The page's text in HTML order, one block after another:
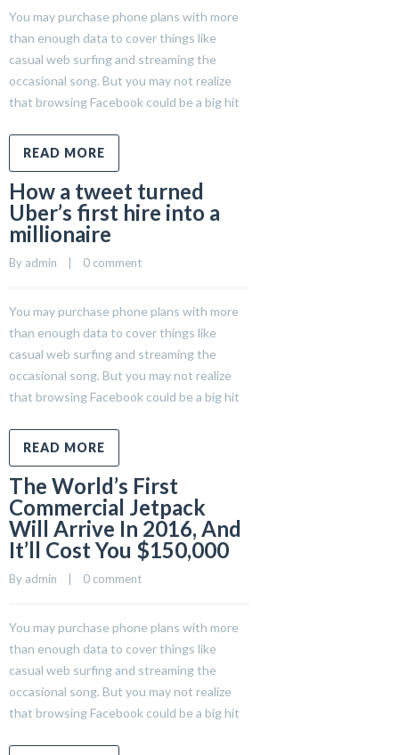
You may purchase phone plans with more
than enough data to cover things like
casual web surfing and streaming the
occasional song. But you may not realize
that browsing Facebook could be a big hit
READ MORE
How a tweet turned
Uber’s first hire into a
millionaire
By admin 0 comment
You may purchase phone plans with more
than enough data to cover things like
casual web surfing and streaming the
occasional song. But you may not realize
that browsing Facebook could be a big hit
READ MORE
The World’s First
Commercial Jetpack
Will Arrive In 2016, And
It’ll Cost You $150,000
By admin 0 comment
You may purchase phone plans with more
than enough data to cover things like
casual web surfing and streaming the
occasional song. But you may not realize
that browsing Facebook could be a big hit